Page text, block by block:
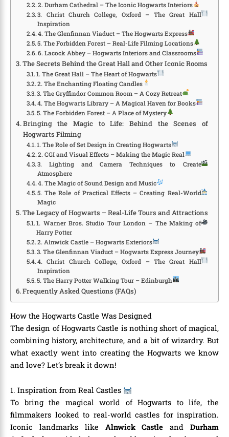
2. Durham Cathedral – The Iconic Hogwarts Interiors
3. Christ Church College, Oxford – The Great Hall
Inspiration
4. The Glenfinnan Viaduct – The Hogwarts Express
5. The Forbidden Forest – Real-Life Filming Locations
6. Lacock Abbey – Hogwarts Interiors and Classrooms
The Secrets Behind the Great Hall and Other Iconic Rooms
1. The Great Hall – The Heart of Hogwarts
2. The Enchanting Floating Candles
3. The Gryffindor Common Room – A Cozy Retreat
4. The Hogwarts Library – A Magical Haven for Books
5. The Forbidden Forest – A Place of Mystery
Bringing the Magic to Life: Behind the Scenes of
Hogwarts Filming
1. The Role of Set Design in Creating Hogwarts
2. CGI and Visual Effects – Making the Magic Real
3. Lighting and Camera Techniques to Create
Atmosphere
4. The Magic of Sound Design and Music
5. The Role of Practical Effects – Creating Real-World
Magic
The Legacy of Hogwarts – Real-Life Tours and Attractions
1. Warner Bros. Studio Tour London – The Making of
Harry Potter
2. Alnwick Castle – Hogwarts Exteriors
3. The Glenfinnan Viaduct – Hogwarts Express Journey
4. Christ Church College, Oxford – The Great Hall
Inspiration
5. The Harry Potter Walking Tour – Edinburgh
Frequently Asked Questions (FAQs)
How the Hogwarts Castle Was Designed
The design of Hogwarts Castle is nothing short of magical,
combining history, architecture, and a bit of wizardry. But
what exactly went into creating the Hogwarts we know
and love? Let’s break it down!
1. Inspiration from Real Castles
To bring the magical world of Hogwarts to life, the
filmmakers looked to real-world castles for inspiration.
Iconic landmarks like Alnwick Castle andDurham